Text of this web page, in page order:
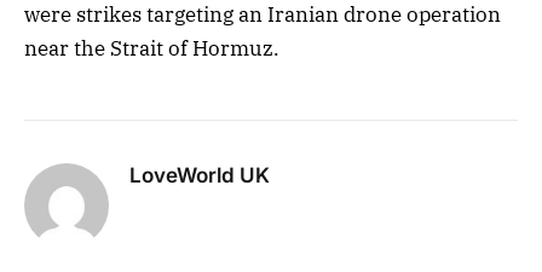
were strikes targeting an Iranian drone operation
near the Strait of Hormuz.
LoveWorld UK